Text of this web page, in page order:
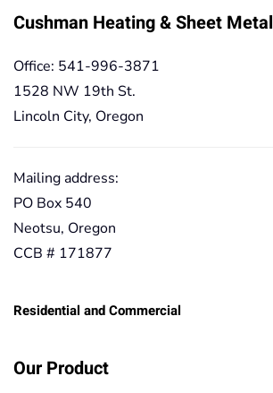
Cushman Heating & Sheet Metal
Office: 541-996-3871
1528 NW 19th St.
Lincoln City, Oregon
Mailing address:
PO Box 540
Neotsu, Oregon
CCB # 171877
Residential and Commercial
Our Product